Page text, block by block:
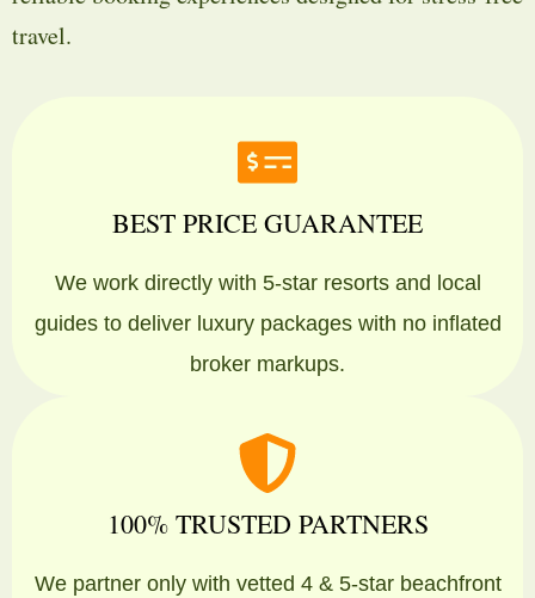
travel.
BEST PRICE GUARANTEE
We work directly with 5-star resorts and local
guides to deliver luxury packages with no inflated
broker markups.
100% TRUSTED PARTNERS
We partner only with vetted 4 & 5-star beachfront